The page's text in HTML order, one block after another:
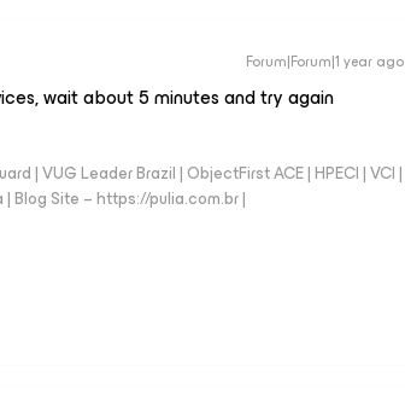
Forum|Forum|1 year ago
wait about 5 minutes and try again
| VUG Leader Brazil | ObjectFirst ACE | HPECI | VCI |
Blog Site – https://pulia.com.br |